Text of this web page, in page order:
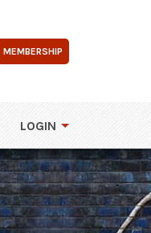
MEMBERSHIP
LOGIN